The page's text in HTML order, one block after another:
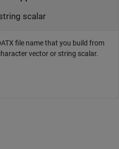
scalar
file name that you build from
vector or string scalar.